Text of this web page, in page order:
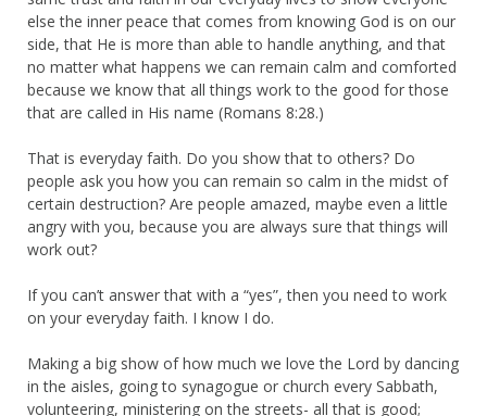
else the inner peace that comes from knowing God is on our
side, that He is more than able to handle anything, and that
no matter what happens we can remain calm and comforted
because we know that all things work to the good for those
that are called in His name (Romans 8:28.)
That is everyday faith. Do you show that to others? Do
people ask you how you can remain so calm in the midst of
certain destruction? Are people amazed, maybe even a little
angry with you, because you are always sure that things will
work out?
If you can’t answer that with a “yes”, then you need to work
on your everyday faith. I know I do.
Making a big show of how much we love the Lord by dancing
in the aisles, going to synagogue or church every Sabbath,
volunteering, ministering on the streets- all that is good;